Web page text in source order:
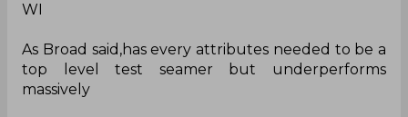
WI
As Broad said,has every attributes needed to be a
top level test seamer but underperforms
massively